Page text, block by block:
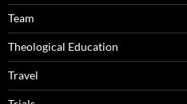
Team
Theological Education
Travel